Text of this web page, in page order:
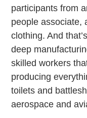
participants from
people associate,
clothing. And
deep
skilled workers
producing
toilets and
aerospace and